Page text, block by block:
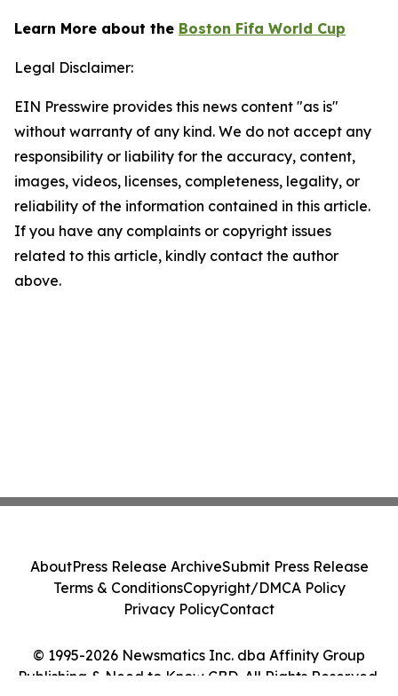
Learn More about the Boston Fifa World Cup
Legal Disclaimer:
EIN Presswire provides this news content "as is"
without warranty of any kind. We do not accept any
responsibility or liability for the accuracy, content,
images, videos, licenses, completeness, legality, or
reliability of the information contained in this article.
If you have any complaints or copyright issues
related to this article, kindly contact the author
above.
© 1995-2026 Newsmatics Inc. dba Affinity Group
Publishing & Need to Know CBD. All Rights Reserved.
AboutPress Release ArchiveSubmit Press Release
Terms & ConditionsCopyright/DMCA Policy
Privacy PolicyContact